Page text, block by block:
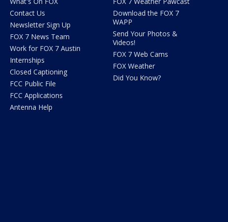
Contact Us
Newsletter Sign Up
FOX 7 News Team
Work for FOX 7 Austin
Internships
Closed Captioning
FCC Public File
FCC Applications
Antenna Help
Download the FOX 7
WAPP
Send Your Photos &
Videos!
FOX 7 Web Cams
FOX Weather
Did You Know?